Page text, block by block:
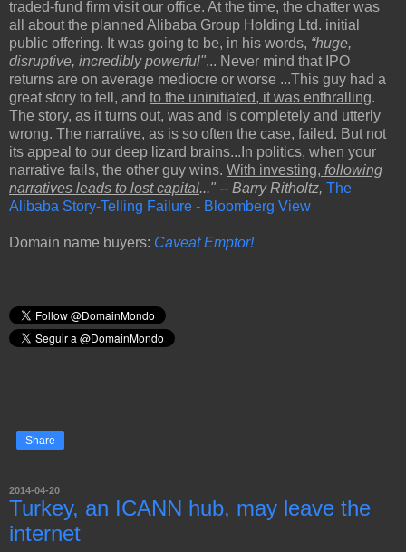
traded-fund firm visit our office. At the time, the chatter was
all about the planned Alibaba Group Holding Ltd. initial
public offering. It was going to be, in his words, “huge,
disruptive, incredibly powerful"... Never mind that IPO
returns are on average mediocre or worse ...This guy had a
great story to tell, and to the uninitiated, it was enthralling.
The story, as it turns out, was and is completely and utterly
wrong. The narrative, as is so often the case, failed. But not
its appeal to our deep lizard brains...In politics, when your
narrative fails, the other guy wins. With investing, following
narratives leads to lost capital..." -- Barry Ritholtz, The
Alibaba Story-Telling Failure - Bloomberg View
Domain name buyers: Caveat Emptor!
Share
2014-04-20
Turkey, an ICANN hub, may leave the
internet